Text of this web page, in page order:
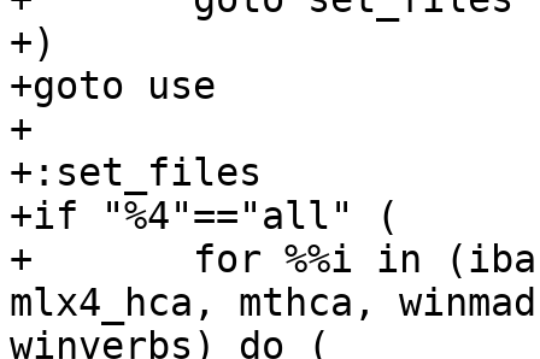
+)
+goto use
+
+:set_files
+if "%4"=="all" (
+	for %%i in (ibacm, ibbus, ipoib, mlx4_bus,
mlx4_hca, mthca,
winverbs) do (